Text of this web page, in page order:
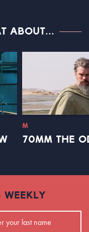
ABOUT...
M
70MM THE
WEEKLY